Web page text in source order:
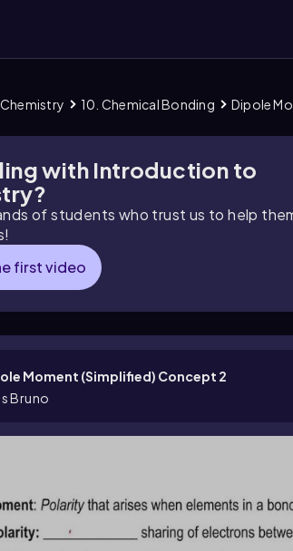
10. Chemical Bonding Dipole
with Introduction to
of students who trust us to help
first video
Moment (Simplified) Concept 2
Bruno